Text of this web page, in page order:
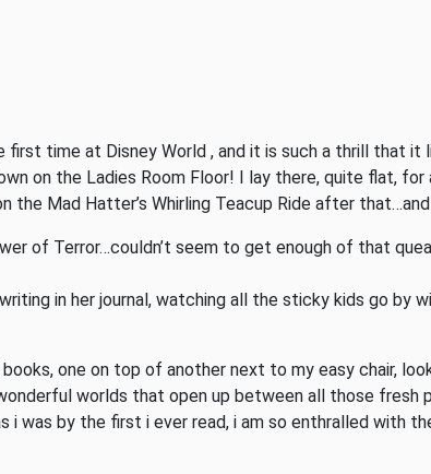
first time at Disney World , and it is such a thrill that
on the Ladies Room Floor! I lay there, quite flat, for
the Mad Hatter’s Whirling Teacup Ride after
of Terror…couldn’t seem to get enough of that
in her journal, watching all the sticky kids go by
one on top of another next to my easy chair,
worlds that open up between all those fresh
by the first i ever read, i am so enthralled with